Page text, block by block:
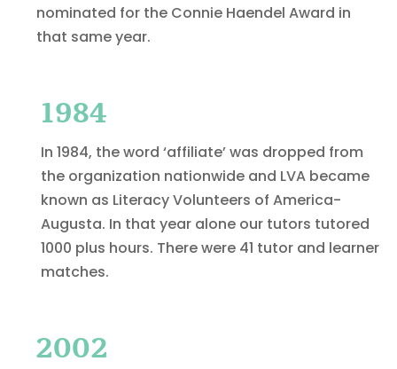
nominated for the Connie Haendel Award in
that same year.
1984
In 1984, the word ‘affiliate’ was dropped from
the organization nationwide and LVA became
known as Literacy Volunteers of America-
Augusta. In that year alone our tutors tutored
1000 plus hours. There were 41 tutor and learner
matches.
2002